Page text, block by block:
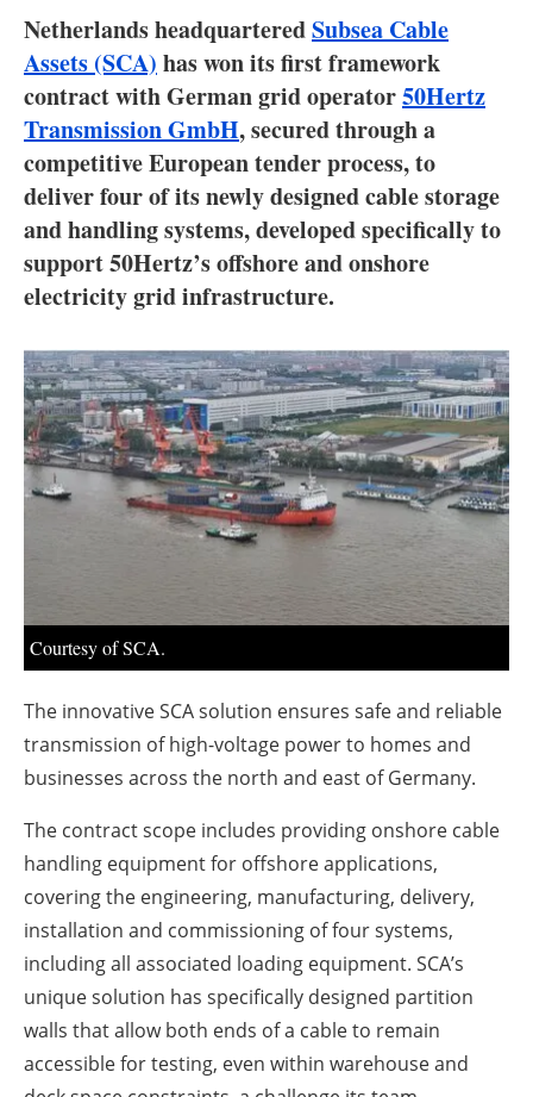
Interviews
Blogs
Agenda
Directory
Jobs
About us
Newsletters
Netherlands headquarteredSubsea Cable
Assets (SCA) has won its first framework
contract with German grid operator50Hertz
Transmission GmbH, secured through a
competitive European tender process, to
deliver four of its newly designed cable storage
and handling systems, developed specifically to
support 50Hertz’s offshore and onshore
electricity grid infrastructure.
Courtesy of SCA.
The innovative SCA solution ensures safe and reliable
transmission of high-voltage power to homes and
businesses across the north and east of Germany.
The contract scope includes providing onshore cable
handling equipment for offshore applications,
covering the engineering, manufacturing, delivery,
installation and commissioning of four systems,
including all associated loading equipment. SCA’s
unique solution has specifically designed partition
walls that allow both ends of a cable to remain
accessible for testing, even within warehouse and